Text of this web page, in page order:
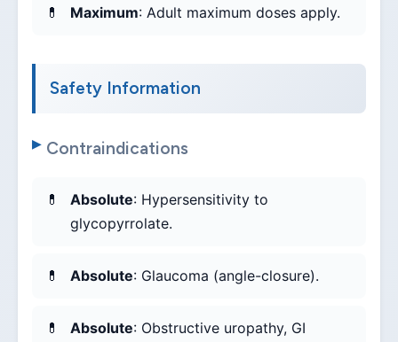
Maximum: Adult maximum doses apply.
Safety Information
Contraindications
Absolute: Hypersensitivity to
glycopyrrolate.
Absolute: Glaucoma (angle-closure).
Absolute: Obstructive uropathy, GI